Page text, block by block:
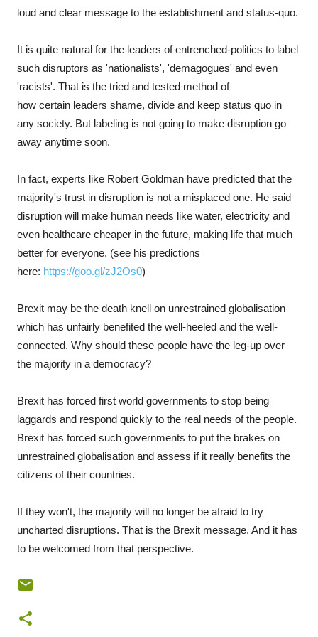
loud and clear message to the establishment and status-quo.
It is quite natural for the leaders of entrenched-politics to label
such disruptors as 'nationalists', 'demagogues' and even
'racists'. That is the tried and tested method of
how certain leaders shame, divide and keep status quo in
any society. But labeling is not going to make disruption go
away anytime soon.
In fact, experts like Robert Goldman have predicted that the
majority's trust in disruption is not a misplaced one. He said
disruption will make human needs like water, electricity and
even healthcare cheaper in the future, making life that much
better for everyone. (see his predictions
here: https://goo.gl/zJ2Os0)
Brexit may be the death knell on unrestrained globalisation
which has unfairly benefited the well-heeled and the well-
connected. Why should these people have the leg-up over
the majority in a democracy?
Brexit has forced first world governments to stop being
laggards and respond quickly to the real needs of the people.
Brexit has forced such governments to put the brakes on
unrestrained globalisation and assess if it really benefits the
citizens of their countries.
If they won't, the majority will no longer be afraid to try
uncharted disruptions. That is the Brexit message. And it has
to be welcomed from that perspective.